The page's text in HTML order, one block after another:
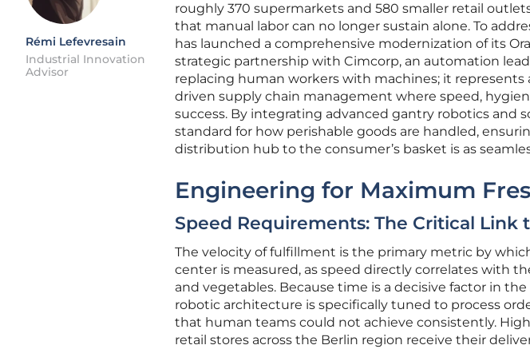
Rémi Lefevresain
Industrial Innovation
Advisor
roughly 370 supermarkets and 580 smaller retail
that manual labor can no longer sustain alone. To
has launched a comprehensive modernization of its
strategic partnership with Cimcorp, an automation
replacing human workers with machines; it
driven supply chain management where speed,
success. By integrating advanced gantry robotics and
standard for how perishable goods are handled,
distribution hub to the consumer’s basket is as
Engineering for Maximum
Speed Requirements: The Critical Link
The velocity of fulfillment is the primary metric by
center is measured, as speed directly correlates with
and vegetables. Because time is a decisive factor in
robotic architecture is specifically tuned to process
that human teams could not achieve consistently.
retail stores across the Berlin region receive their